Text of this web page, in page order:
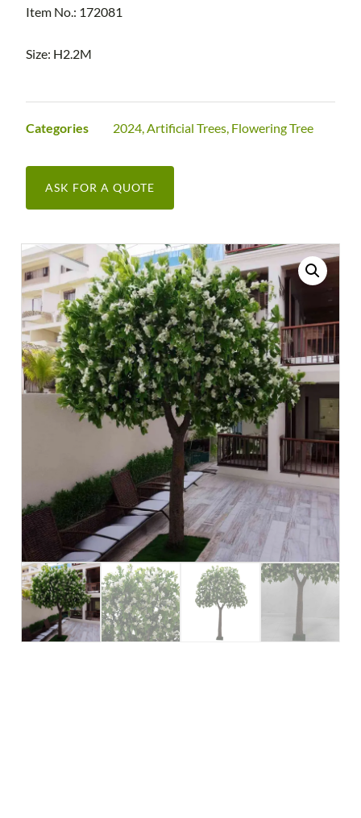
Item No.: 172081
Size: H2.2M
Categories 2024,Artificial Trees, Flowering Tree
ASK FOR A QUOTE